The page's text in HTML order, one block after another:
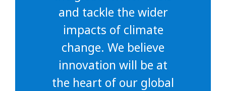
and tackle the wider
impacts of climate
change. We believe
innovation will be at
the heart of our global